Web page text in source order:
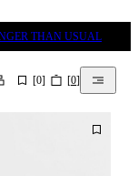
THAN USUAL
[0] [0]